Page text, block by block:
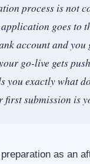
process is not
goes to
account and
go-live gets
you exactly what
submission is
as an